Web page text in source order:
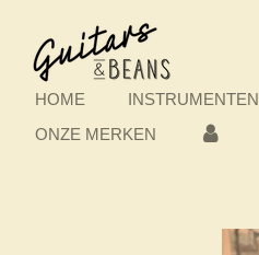
direct
naar
HOME INSTRUMENTEN
ONZE MERKEN